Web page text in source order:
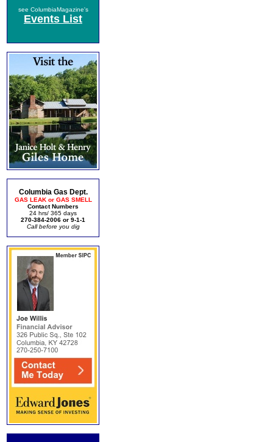
see ColumbiaMagazine's
Events List
Columbia Gas Dept.
GAS LEAK or GAS SMELL
Contact Numbers
24 hrs/ 365 days
270-384-2006 or 9-1-1
Call before you dig